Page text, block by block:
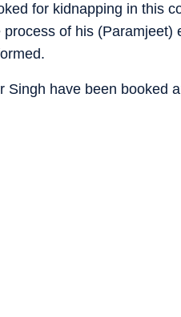
for kidnapping in this
of his (Paramjeet)
Singh have been booked